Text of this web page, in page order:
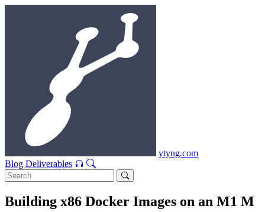
ytyng.com
Blog Deliverables
Building x86 Docker Images on an M1 M